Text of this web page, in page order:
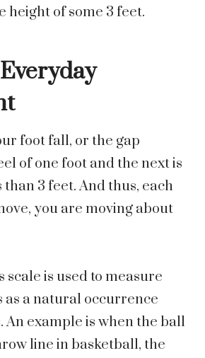
height of some 3 feet.
foot fall, or the gap
of one foot and the next is
3 feet. And thus, each
you are moving about
scale is used to measure
as a natural occurrence
An example is when the ball
line in basketball, the